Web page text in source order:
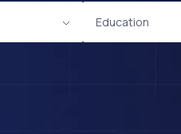
Education